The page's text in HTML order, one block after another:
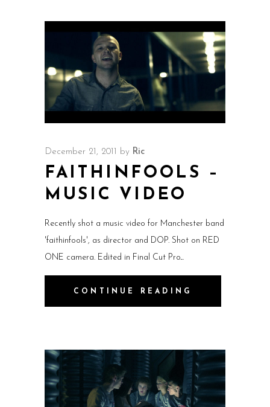
December 21, 2011 by Ric
FAITHINFOOLS –
MUSIC VIDEO
Recently shot a music video for Manchester band
'faithinfools', as director and DOP. Shot on RED
ONE camera. Edited in Final Cut Pro.
CONTINUE READING